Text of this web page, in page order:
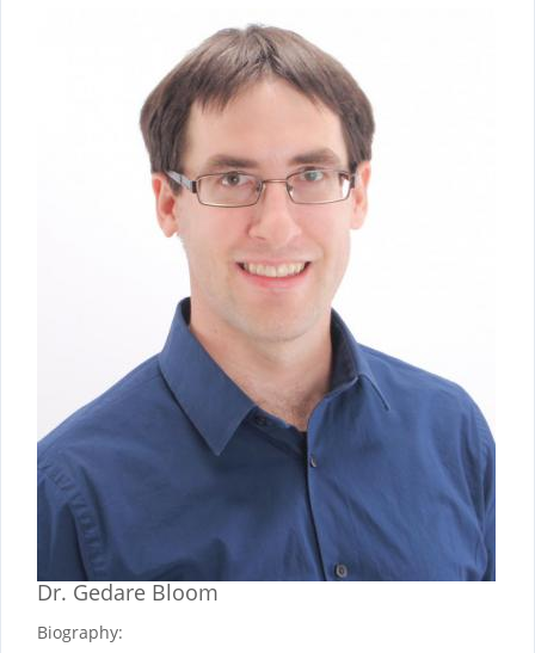
Dr. Gedare Bloom
Biography: